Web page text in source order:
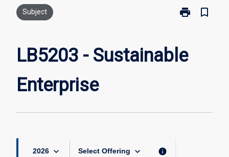
Subject print
Print
Enterprise
bookmark_border
LB5203 - Sustainable
Enterprise
2026 keyboard_arrow_down Select Offering keyboard_arrow_down info